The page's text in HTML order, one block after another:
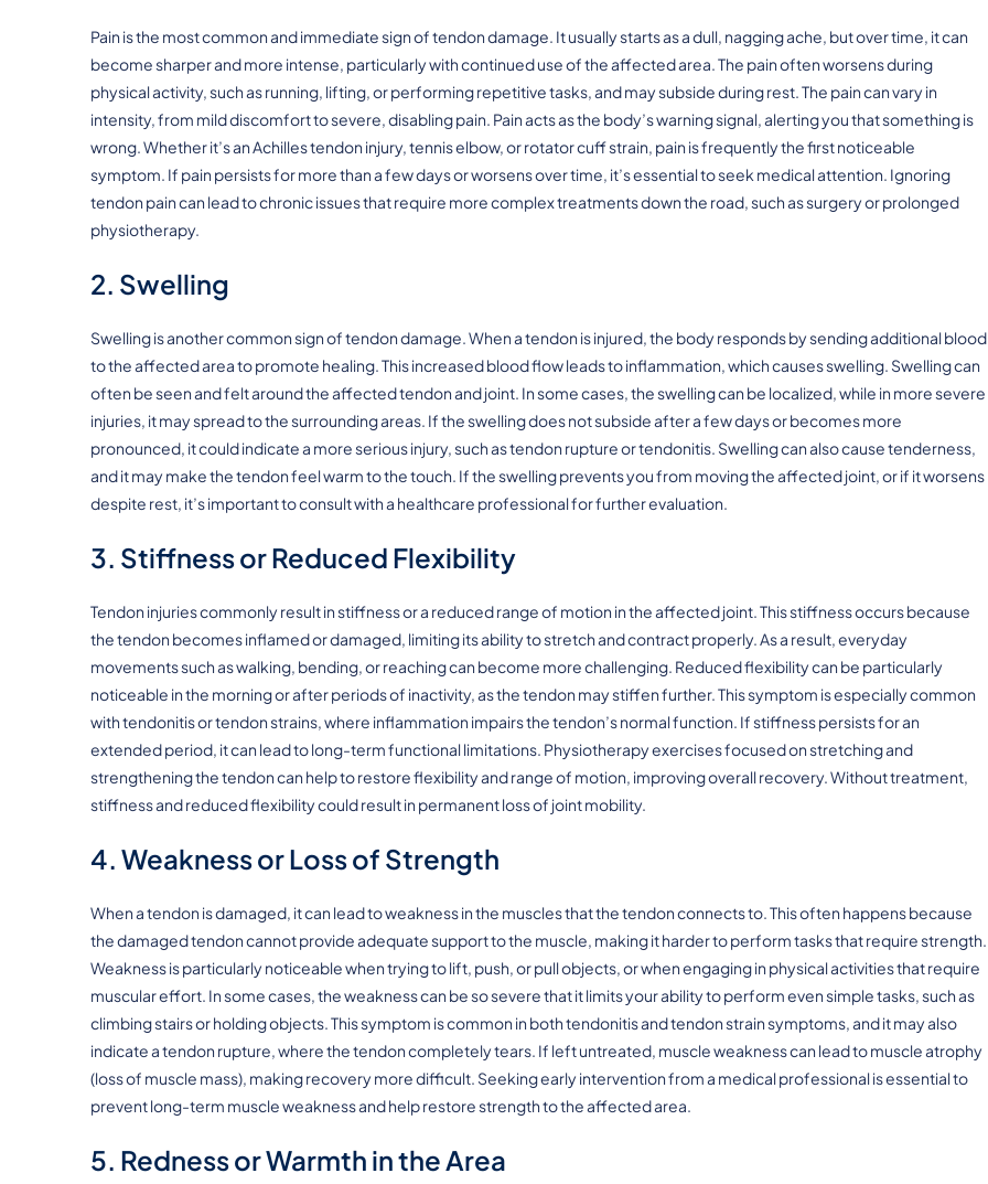
Pain is the most common and immediate sign of tendon damage. It usually starts as a dull, nagging ache, but over time, it can
become sharper and more intense, particularly with continued use of the affected area. The pain often worsens during
physical activity, such as running, lifting, or performing repetitive tasks, and may subside during rest. The pain can vary in
intensity, from mild discomfort to severe, disabling pain. Pain acts as the body’s warning signal, alerting you that something is
wrong. Whether it’s an Achilles tendon injury, tennis elbow, or rotator cuff strain, pain is frequently the first noticeable
symptom. If pain persists for more than a few days or worsens over time, it’s essential to seek medical attention. Ignoring
tendon pain can lead to chronic issues that require more complex treatments down the road, such as surgery or prolonged
physiotherapy.
2. Swelling
Swelling is another common sign of tendon damage. When a tendon is injured, the body responds by sending additional blood
to the affected area to promote healing. This increased blood flow leads to inflammation, which causes swelling. Swelling can
often be seen and felt around the affected tendon and joint. In some cases, the swelling can be localized, while in more severe
injuries, it may spread to the surrounding areas. If the swelling does not subside after a few days or becomes more
pronounced, it could indicate a more serious injury, such as tendon rupture or tendonitis. Swelling can also cause tenderness,
and it may make the tendon feel warm to the touch. If the swelling prevents you from moving the affected joint, or if it worsens
despite rest, it’s important to consult with a healthcare professional for further evaluation.
3. Stiffness or Reduced Flexibility
Tendon injuries commonly result in stiffness or a reduced range of motion in the affected joint. This stiffness occurs because
the tendon becomes inflamed or damaged, limiting its ability to stretch and contract properly. As a result, everyday
movements such as walking, bending, or reaching can become more challenging. Reduced flexibility can be particularly
noticeable in the morning or after periods of inactivity, as the tendon may stiffen further. This symptom is especially common
with tendonitis or tendon strains, where inflammation impairs the tendon’s normal function. If stiffness persists for an
extended period, it can lead to long-term functional limitations. Physiotherapy exercises focused on stretching and
strengthening the tendon can help to restore flexibility and range of motion, improving overall recovery. Without treatment,
stiffness and reduced flexibility could result in permanent loss of joint mobility.
4. Weakness or Loss of Strength
When a tendon is damaged, it can lead to weakness in the muscles that the tendon connects to. This often happens because
the damaged tendon cannot provide adequate support to the muscle, making it harder to perform tasks that require strength.
Weakness is particularly noticeable when trying to lift, push, or pull objects, or when engaging in physical activities that require
muscular effort. In some cases, the weakness can be so severe that it limits your ability to perform even simple tasks, such as
climbing stairs or holding objects. This symptom is common in both tendonitis and tendon strain symptoms, and it may also
indicate a tendon rupture, where the tendon completely tears. If left untreated, muscle weakness can lead to muscle atrophy
(loss of muscle mass), making recovery more difficult. Seeking early intervention from a medical professional is essential to
prevent long-term muscle weakness and help restore strength to the affected area.
5. Redness or Warmth in the Area